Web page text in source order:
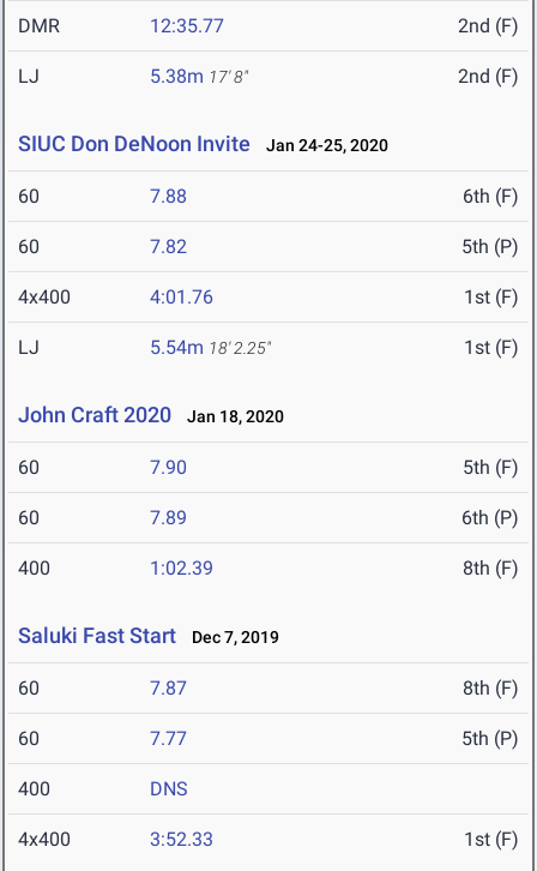
DMR 12:35.77 2nd (F)
LJ 5.38m 17' 8" 2nd (F)
SIUC Don DeNoon Invite Jan 24-25, 2020
60 7.88 6th (F)
60 7.82 5th (P)
4x400 4:01.76 1st (F)
LJ 5.54m 18' 2.25" 1st (F)
John Craft 2020 Jan 18, 2020
60 7.90 5th (F)
60 7.89 6th (P)
400 1:02.39 8th (F)
Saluki Fast Start Dec 7, 2019
60 7.87 8th (F)
60 7.77 5th (P)
400 DNS
4x400 3:52.33 1st (F)